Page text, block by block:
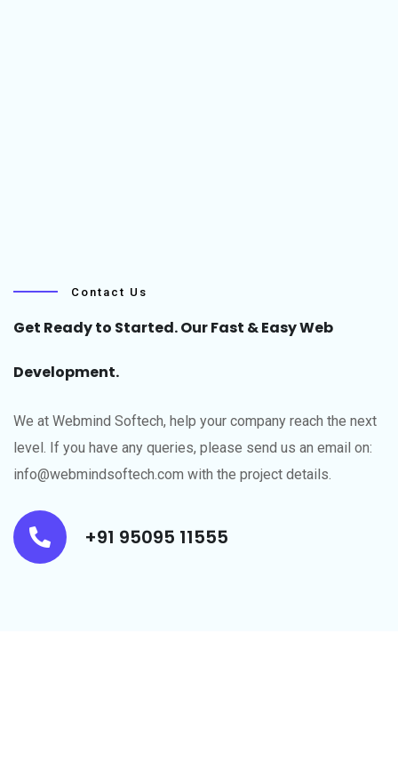
Contact Us
Get Ready to Started. Our Fast & Easy Web
Development.
We at Webmind Softech, help your company reach the next
level.​ If you have any queries, please send us an email on:
info@webmindsoftech.com with the project details.
+91 95095 11555